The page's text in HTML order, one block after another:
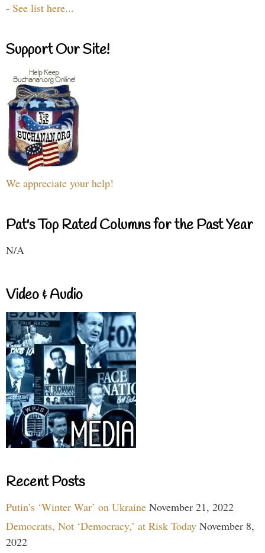
- See list here...
Support Our Site!
We appreciate your help!
Pat's Top Rated Columns for the Past Year
N/A
Video & Audio
Recent Posts
Putin’s ‘Winter War’ on Ukraine November 21, 2022
Democrats, Not ‘Democracy,’ at Risk Today November 8,
2022